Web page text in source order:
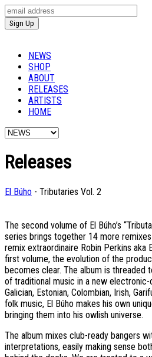
NEWS
SHOP
ABOUT
RELEASES
ARTISTS
HOME
Releases
El Búho - Tributaries Vol. 2
The second volume of El Búho’s
series brings together 14 more
remix extraordinaire Robin Perkins aka
first volume, the evolution of the
becomes clear. The album is threaded
of traditional music in a new
Galician, Estonian, Colombian, Irish,
folk music, El Búho makes his own
bringing them into his owlish universe.
The album mixes club-ready bangers
interpretations, easily making sense